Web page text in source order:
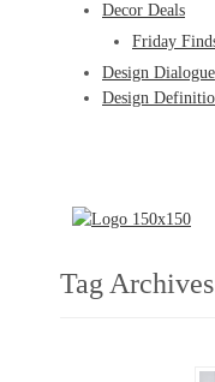
Decor Deals
Friday
Design Dialogue
Design
Tag